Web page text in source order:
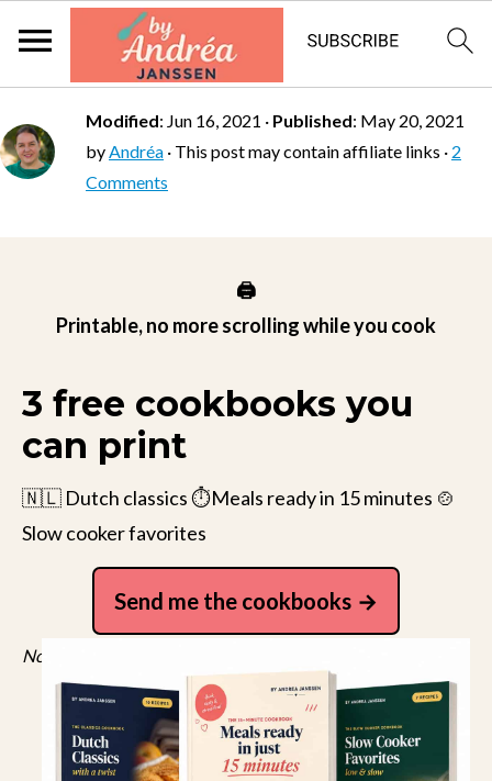
Modified: Jun 16, 2021 · Published: May 20, 2021
byAndréa · This post may contain affiliate links · 2
Comments
🖨️
Printable, no more scrolling while you cook
3 free cookbooks you
can print
🇳🇱 Dutch classics ⏱️Meals ready in 15 minutes 🍲
Slow cooker favorites
Send me the cookbooks
No spam, just recipes. Unsubscribe anytime.